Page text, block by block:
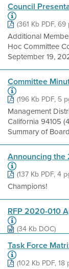
Council
(361 Kb PDF, 69
Additional
Hoc Committee
September 19,
Committee
(196 Kb PDF, 5
Management
California 94105
Summary of
Announcing the
(137 Kb PDF, 4
Champions!
RFP 2020-010
(34 Kb DOC)
Task Force
(102 Kb PDF, 18